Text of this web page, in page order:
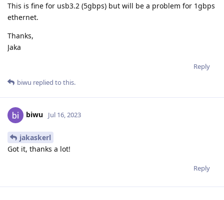
This is fine for usb3.2 (5gbps) but will be a problem for 1gbps
ethernet.
Thanks,
Jaka
Reply
biwu replied to this.
biwu Jul 16, 2023
jakaskerl
Got it, thanks a lot!
Reply